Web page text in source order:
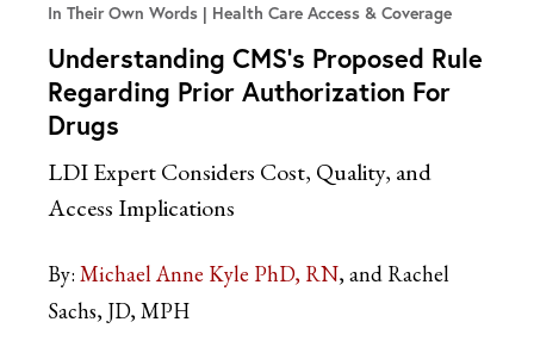
In Their Own Words Health Care Access & Coverage
Understanding CMS’s Proposed Rule
Regarding Prior Authorization For
Drugs
LDI Expert Considers Cost, Quality, and
Access Implications
By: Michael Anne Kyle PhD, RN and Rachel
Sachs, JD, MPH